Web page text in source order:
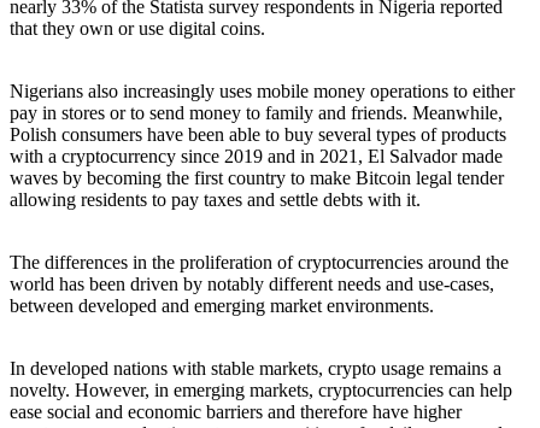
nearly 33% of the Statista survey respondents in Nigeria reported
that they own or use digital coins.
Nigerians also increasingly uses mobile money operations to either
pay in stores or to send money to family and friends. Meanwhile,
Polish consumers have been able to buy several types of products
with a cryptocurrency since 2019 and in 2021, El Salvador made
waves by becoming the first country to make Bitcoin legal tender
allowing residents to pay taxes and settle debts with it.
The differences in the proliferation of cryptocurrencies around the
world has been driven by notably different needs and use-cases,
between developed and emerging market environments.
In developed nations with stable markets, crypto usage remains a
novelty. However, in emerging markets, cryptocurrencies can help
ease social and economic barriers and therefore have higher